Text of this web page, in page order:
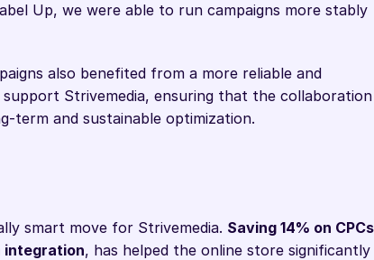
Up, we were able to run campaigns more stably
also benefited from a more reliable and
Strivemedia, ensuring that the collaboration
term and sustainable optimization.
smart move for Strivemedia. Saving 14% on CPCs
integration, has helped the online store significantly